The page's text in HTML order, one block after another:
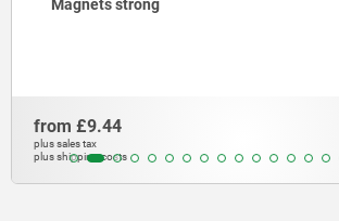
Magnets strong
from £9.44
plus sales tax
plus shipping costs